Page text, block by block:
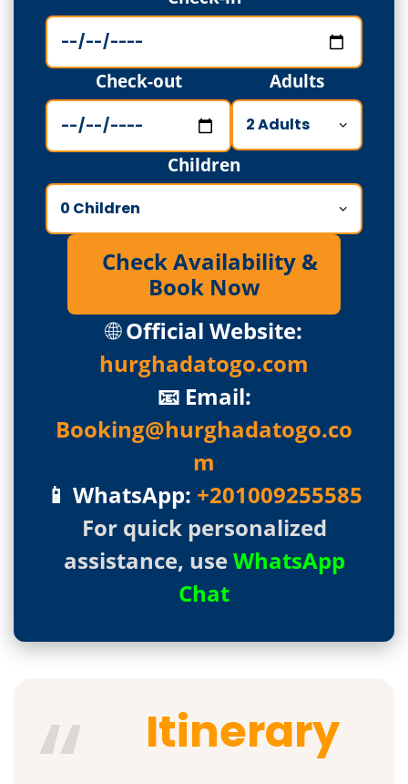
Check-out Adults
Children
Check Availability &
Book Now
🌐Official Website:
hurghadatogo.com
📧 Email:
Booking@hurghadatogo.co
m
📱 WhatsApp: +201009255585
For quick personalized
assistance, useWhatsApp
Chat
Itinerary